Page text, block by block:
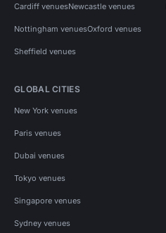
Cardiff venuesNewcastle venues
Nottingham venuesOxford venues
Sheffield venues
GLOBAL CITIES
New York venues
Paris venues
Dubai venues
Tokyo venues
Singapore venues
Sydney venues